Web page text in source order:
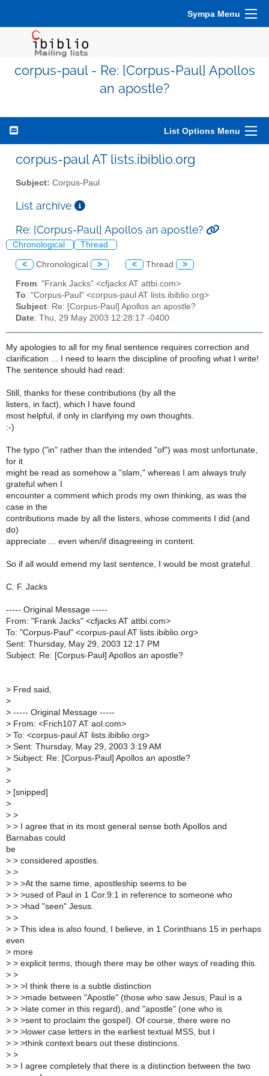
Sympa Menu
corpus-paul - Re: [Corpus-Paul] Apollos
an apostle?
List Options Menu
corpus-paul AT lists.ibiblio.org
Subject: Corpus-Paul
List archive
Re: [Corpus-Paul] Apollos an apostle?
Chronological Thread
< Chronological > < Thread >
From: "Frank Jacks" <cfjacks AT attbi.com>
To: "Corpus-Paul" <corpus-paul AT lists.ibiblio.org>
Subject: Re: [Corpus-Paul] Apollos an apostle?
Date: Thu, 29 May 2003 12:28:17 -0400
My apologies to all for my final sentence requires correction and
clarification ... I need to learn the discipline of proofing what I write!
The sentence should had read:
Still, thanks for these contributions (by all the
listers, in fact), which I have found
most helpful, if only in clarifying my own thoughts.
:-)
The typo ("in" rather than the intended "of") was most unfortunate,
for it
might be read as somehow a "slam," whereas I am always truly
grateful when I
encounter a comment which prods my own thinking, as was the
case in the
contributions made by all the listers, whose comments I did (and
do)
appreciate ... even when/if disagreeing in content.
So if all would emend my last sentence, I would be most grateful.
C. F. Jacks
----- Original Message -----
From: "Frank Jacks" <cfjacks AT attbi.com>
To: "Corpus-Paul" <corpus-paul AT lists.ibiblio.org>
Sent: Thursday, May 29, 2003 12:17 PM
Subject: Re: [Corpus-Paul] Apollos an apostle?
> Fred said,
>
> ----- Original Message -----
> From: <Frich107 AT aol.com>
> To: <corpus-paul AT lists.ibiblio.org>
> Sent: Thursday, May 29, 2003 3:19 AM
> Subject: Re: [Corpus-Paul] Apollos an apostle?
>
>
> [snipped]
>
> >
> > I agree that in its most general sense both Apollos and
Barnabas could
be
> > considered apostles.
> >
> > >At the same time, apostleship seems to be
> > >used of Paul in 1 Cor.9:1 in reference to someone who
> > >had "seen" Jesus.
> >
> > This idea is also found, I believe, in 1 Corinthians 15 in perhaps
even
> more
> > explicit terms, though there may be other ways of reading this.
> >
> > >I think there is a subtle distinction
> > >made between "Apostle" (those who saw Jesus, Paul is a
> > >late comer in this regard), and "apostle" (one who is
> > >sent to proclaim the gospel). Of course, there were no
> > >lower case letters in the earliest textual MSS, but I
> > >think context bears out these distincions.
> >
> > I agree completely that there is a distinction between the two